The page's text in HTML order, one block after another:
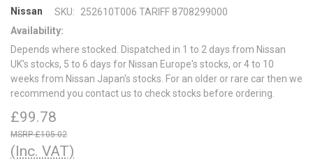
Nissan SKU:
252610T006 TARIFF 8708299000
Availability:
Depends where stocked. Dispatched in 1 to 2 days from Nissan
UK's stocks, 5 to 6 days for Nissan Europe's stocks, or 4 to 10
weeks from Nissan Japan's stocks. For an older or rare car then we
recommend you contact us to check stocks before ordering.
£99.78
£105.02
(Inc. VAT)